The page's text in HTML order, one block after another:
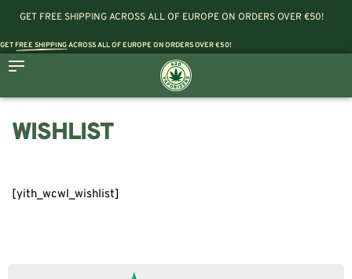
GET FREE SHIPPING ACROSS ALL OF EUROPE ON ORDERS OVER €50!
GETFREE SHIPPINGACROSS ALL OF EUROPE ON ORDERS OVER €50!
WISHLIST
[yith_wcwl_wishlist]